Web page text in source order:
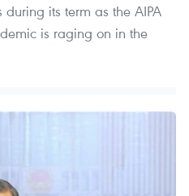
during its term as the AIPA
is raging on in the